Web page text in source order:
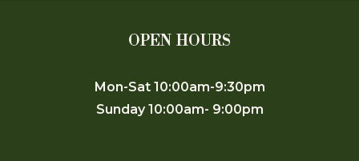
OPEN HOURS
Mon-Sat 10:00am-9:30pm
Sunday 10:00am- 9:00pm